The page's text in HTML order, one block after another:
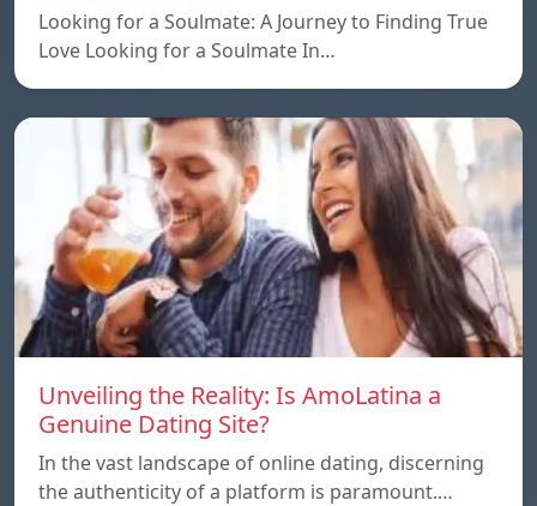
Looking for a Soulmate: A Journey to Finding True
Love Looking for a Soulmate In…
Unveiling the Reality: Is AmoLatina a
Genuine Dating Site?
In the vast landscape of online dating, discerning
the authenticity of a platform is paramount.…